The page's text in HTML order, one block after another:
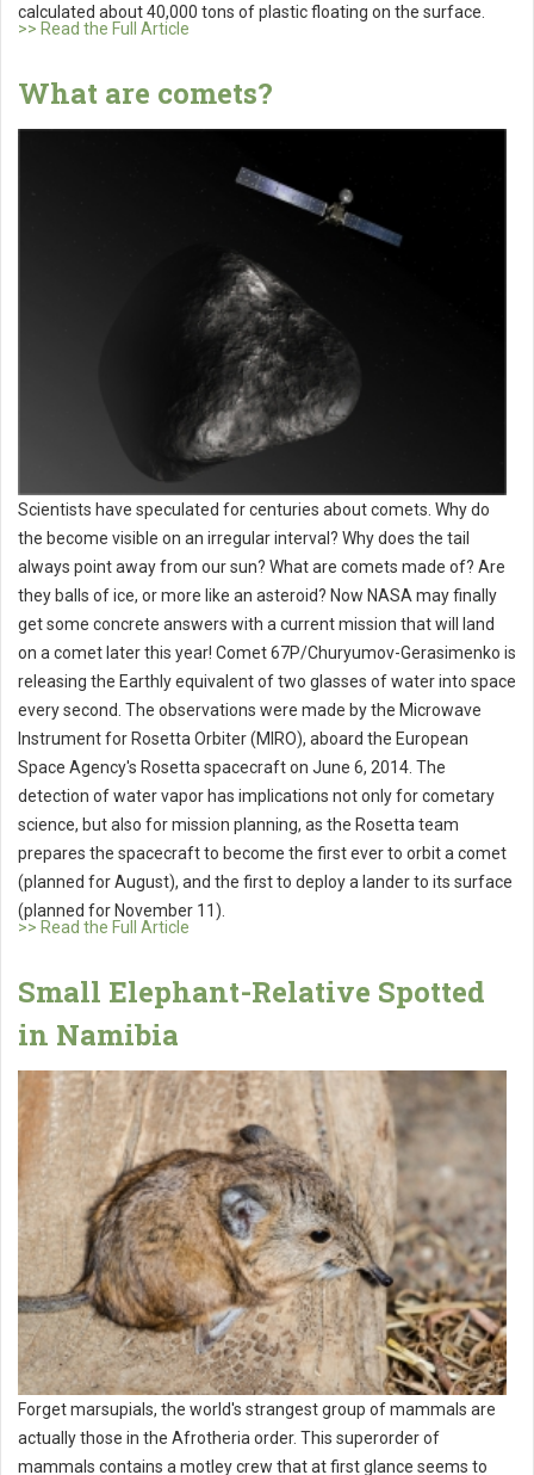
calculated about 40,000 tons of plastic floating on the surface.
>> Read the Full Article
What are comets?
Scientists have speculated for centuries about comets. Why do
the become visible on an irregular interval? Why does the tail
always point away from our sun? What are comets made of? Are
they balls of ice, or more like an asteroid? Now NASA may finally
get some concrete answers with a current mission that will land
on a comet later this year! Comet 67P/Churyumov-Gerasimenko is
releasing the Earthly equivalent of two glasses of water into space
every second. The observations were made by the Microwave
Instrument for Rosetta Orbiter (MIRO), aboard the European
Space Agency's Rosetta spacecraft on June 6, 2014. The
detection of water vapor has implications not only for cometary
science, but also for mission planning, as the Rosetta team
prepares the spacecraft to become the first ever to orbit a comet
(planned for August), and the first to deploy a lander to its surface
(planned for November 11).
>> Read the Full Article
Small Elephant-Relative Spotted
in Namibia
Forget marsupials, the world's strangest group of mammals are
actually those in the Afrotheria order. This superorder of
mammals contains a motley crew that at first glance seems to